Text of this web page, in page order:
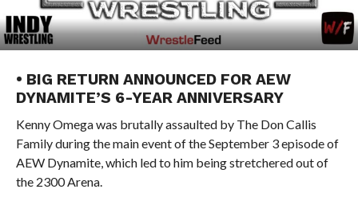
• BIG RETURN ANNOUNCED FOR AEW
DYNAMITE’S 6-YEAR ANNIVERSARY
Kenny Omega was brutally assaulted by The Don Callis
Family during the main event of the September 3 episode of
AEW Dynamite, which led to him being stretchered out of
the 2300 Arena.